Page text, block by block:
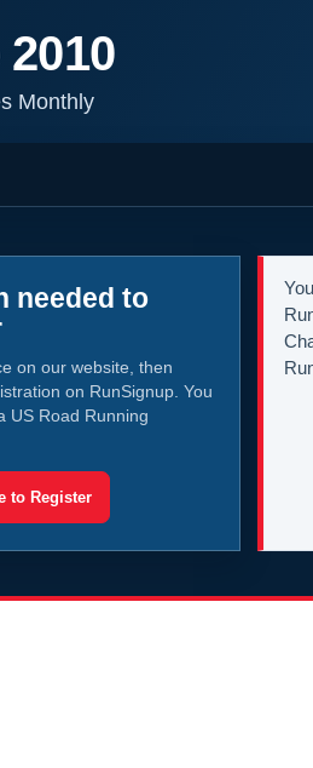
Monthly
needed to
on our website, then
on RunSignup. You
US Road Running
to Register